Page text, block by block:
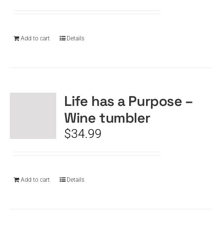
Add to cart Details
Life has a Purpose –
Wine tumbler
$34.99
Add to cart Details